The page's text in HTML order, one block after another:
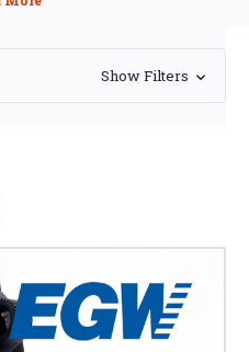
Show Filters